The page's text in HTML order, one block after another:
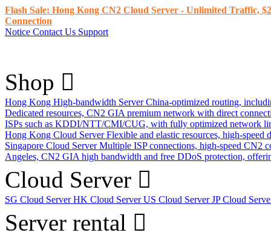
Flash Sale: Hong Kong CN2 Cloud Server - Unlimited Traffic,
Connection
Notice Contact Us Support
Shop
Hong Kong High-bandwidth Server China-optimized routing,
Dedicated resources, CN2 GIA premium network with direct
ISPs such as KDDI/NTT/CMI/CUG, with fully optimized network
Hong Kong Cloud Server Flexible and elastic resources, high-
Singapore Cloud Server Multiple ISP connections, high-speed CN2
Angeles, CN2 GIA high bandwidth and free DDoS protection,
Cloud Server
SG Cloud ServerHK Cloud ServerUS Cloud ServerJP Cloud
Server rental